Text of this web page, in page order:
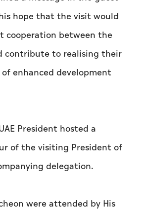
President hosted a
of the visiting President of
delegation.
were attended by His
bin Zayed Al Nahyan,
Prime Minister and
bin Zayed Al Nahyan,